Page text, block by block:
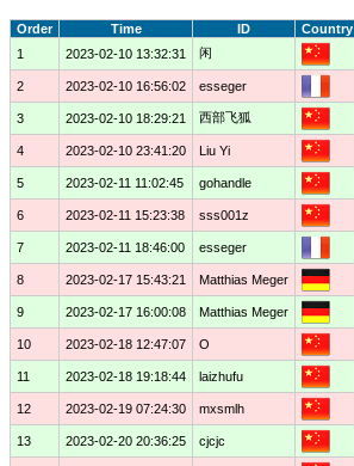
Order Time ID Country
1
2023-02-10 13:32:31 闲
2 2023-02-10 16:56:02 esseger
3 2023-02-10 18:29:21 西部飞狐
4 2023-02-10 23:41:20 Liu Yi
5 2023-02-11 11:02:45 gohandle
6 2023-02-11 15:23:38 sss001z
7 2023-02-11 18:46:00 esseger
8 2023-02-17 15:43:21 Matthias Meger
9 2023-02-17 16:00:08 Matthias Meger
10 2023-02-18 12:47:07 O
11 2023-02-18 19:18:44 laizhufu
12 2023-02-19 07:24:30 mxsmlh
13 2023-02-20 20:36:25 cjcjc